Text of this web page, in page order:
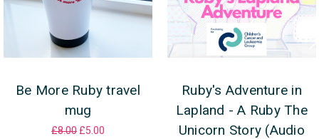
Be More Ruby travel
mug
£8.00 £5.00
Ruby's Adventure in
Lapland - A Ruby The
Unicorn Story (Audio